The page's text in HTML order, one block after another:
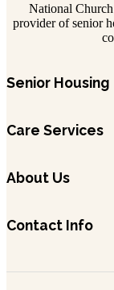
National Church
provider of senior
Senior Housing
Care Services
About Us
Contact Info